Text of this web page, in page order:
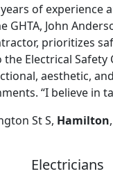
of experience
GHTA, John
prioritizes
Electrical Safety
aesthetic,
“I believe in
St S, Hamilton
Electricians